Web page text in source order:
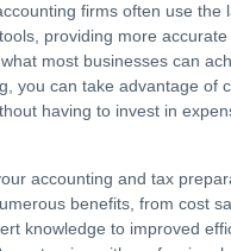
firms often use the
providing more
most businesses can
you can take advantage of
having to invest in
accounting and tax
benefits, from cost
knowledge to improved